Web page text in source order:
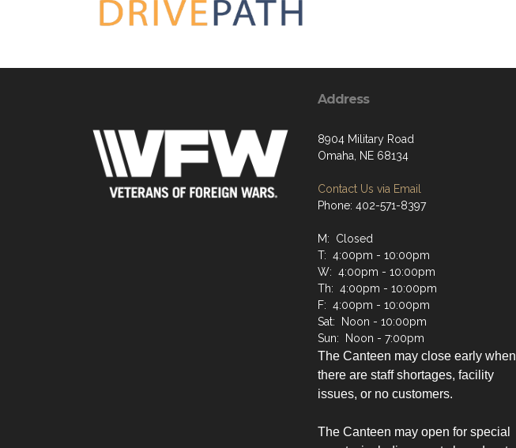
Address
8904 Military Road
Omaha, NE 68134
Contact Us via Email
Phone: 402-571-8397
M: Closed
T: 4:00pm - 10:00pm
W: 4:00pm - 10:00pm
Th: 4:00pm - 10:00pm
F: 4:00pm - 10:00pm
Sat: Noon - 10:00pm
Sun: Noon - 7:00pm
The Canteen may close early when
there are staff shortages, facility
issues, or no customers.
The Canteen may open for special